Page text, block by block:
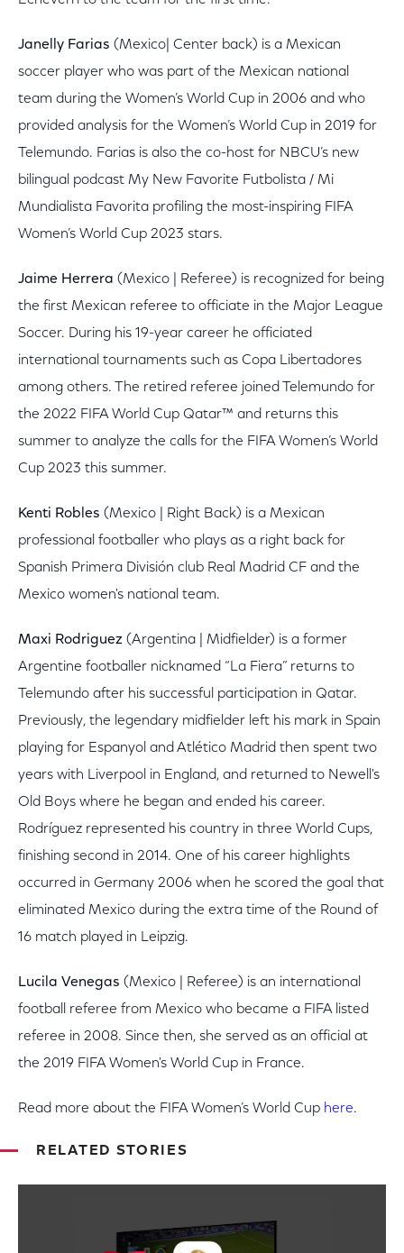
Janelly Farias (Mexico| Center back) is a Mexican
soccer player who was part of the Mexican national
team during the Women’s World Cup in 2006 and who
provided analysis for the Women’s World Cup in 2019 for
Telemundo. Farias is also the co-host for NBCU’s new
bilingual podcast My New Favorite Futbolista / Mi
Mundialista Favorita profiling the most-inspiring FIFA
Women’s World Cup 2023 stars.
Jaime Herrera (Mexico | Referee) is recognized for being
the first Mexican referee to officiate in the Major League
Soccer. During his 19-year career he officiated
international tournaments such as Copa Libertadores
among others. The retired referee joined Telemundo for
the 2022 FIFA World Cup Qatar™ and returns this
summer to analyze the calls for the FIFA Women’s World
Cup 2023 this summer.
Kenti Robles (Mexico | Right Back) is a Mexican
professional footballer who plays as a right back for
Spanish Primera División club Real Madrid CF and the
Mexico women's national team.
Maxi Rodriguez (Argentina | Midfielder) is a former
Argentine footballer nicknamed “La Fiera” returns to
Telemundo after his successful participation in Qatar.
Previously, the legendary midfielder left his mark in Spain
playing for Espanyol and Atlético Madrid then spent two
years with Liverpool in England, and returned to Newell's
Old Boys where he began and ended his career.
Rodríguez represented his country in three World Cups,
finishing second in 2014. One of his career highlights
occurred in Germany 2006 when he scored the goal that
eliminated Mexico during the extra time of the Round of
16 match played in Leipzig.
Lucila Venegas (Mexico | Referee) is an international
football referee from Mexico who became a FIFA listed
referee in 2008. Since then, she served as an official at
the 2019 FIFA Women's World Cup in France.
Read more about the FIFA Women’s World Cup here.
RELATED STORIES